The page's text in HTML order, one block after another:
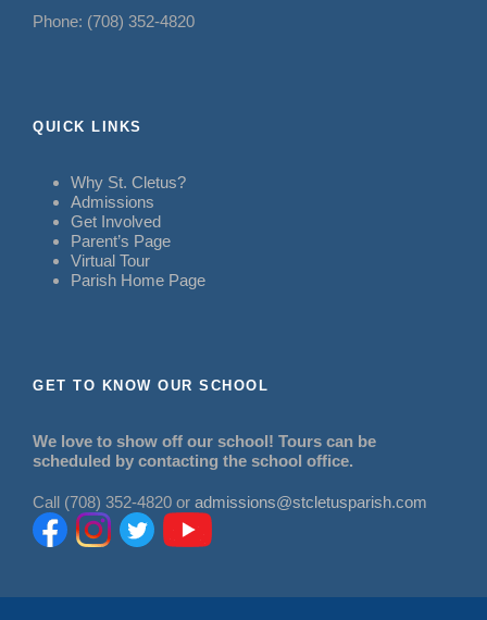
Phone: (708) 352-4820
QUICK LINKS
Why St. Cletus?
Admissions
Get Involved
Parent’s Page
Virtual Tour
Parish Home Page
GET TO KNOW OUR SCHOOL
We love to show off our school! Tours can be
scheduled by contacting the school office.
Call (708) 352-4820 or admissions@stcletusparish.com